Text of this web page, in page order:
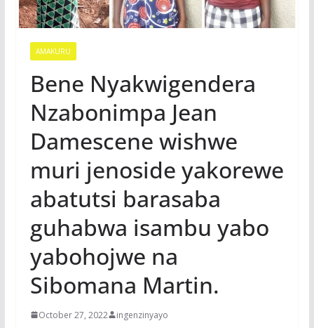
AMAKURU
Bene Nyakwigendera
Nzabonimpa Jean
Damescene wishwe
muri jenoside yakorewe
abatutsi barasaba
guhabwa isambu yabo
yabohojwe na
Sibomana Martin.
October 27, 2022 ingenzinyayo